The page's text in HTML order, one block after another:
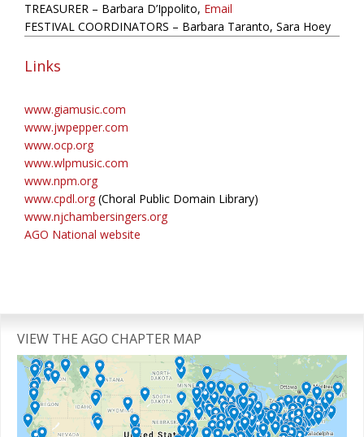
TREASURER – Barbara D’Ippolito, Email
FESTIVAL COORDINATORS – Barbara Taranto, Sara Hoey
Links
www.giamusic.com
www.jwpepper.com
www.ocp.org
www.wlpmusic.com
www.npm.org
www.cpdl.org (Choral Public Domain Library)
www.njchambersingers.org
AGO National website
Sidebar
VIEW THE AGO CHAPTER MAP